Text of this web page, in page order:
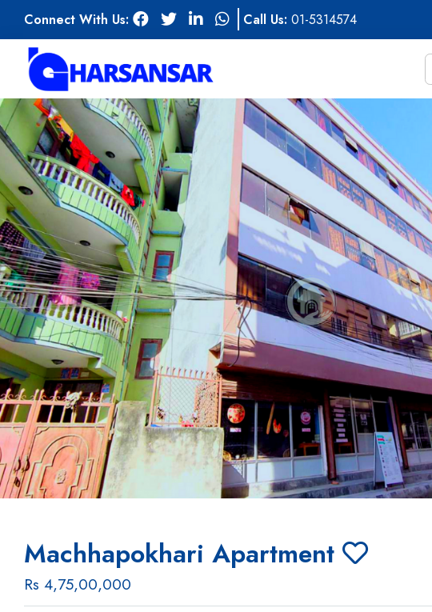
Connect With Us: Call Us: 01-5314574
Machhapokhari Apartment
Rs 4,75,00,000